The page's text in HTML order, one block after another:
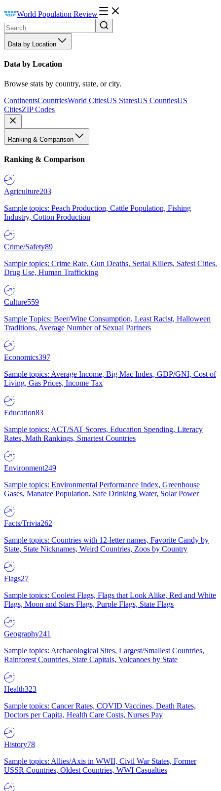
World Population Review
Data by Location
Data by Location
Browse stats by country, state, or city.
ContinentsCountriesWorld CitiesUS StatesUS CountiesUS
CitiesZIP Codes
Ranking & Comparison
Ranking & Comparison
Agriculture203
Sample topics: Peach Production, Cattle Population, Fishing
Industry, Cotton Production
Crime/Safety89
Sample topics: Crime Rate, Gun Deaths, Serial Killers, Safest Cities,
Drug Use, Human Trafficking
Culture559
Sample Topics: Beer/Wine Consumption, Least Racist, Halloween
Traditions, Average Number of Sexual Partners
Economics397
Sample topics: Average Income, Big Mac Index, GDP/GNI, Cost of
Living, Gas Prices, Income Tax
Education83
Sample topics: ACT/SAT Scores, Education Spending, Literacy
Rates, Math Rankings, Smartest Countries
Environment249
Sample topics: Environmental Performance Index, Greenhouse
Gases, Manatee Population, Safe Drinking Water, Solar Power
Facts/Trivia262
Sample topics: Countries with 12-letter names, Favorite Candy by
State, State Nicknames, Weird Countries, Zoos by Country
Flags27
Sample topics: Coolest Flags, Flags that Look Alike, Red and White
Flags, Moon and Stars Flags, Purple Flags, State Flags
Geography241
Sample topics: Archaeological Sites, Largest/Smallest Countries,
Rainforest Countries, State Capitals, Volcanoes by State
Health323
Sample topics: Cancer Rates, COVID Vaccines, Death Rates,
Doctors per Capita, Health Care Costs, Nurses Pay
History78
Sample topics: Allies/Axis in WWII, Civil War States, Former
USSR Countries, Oldest Countries, WWI Casualties